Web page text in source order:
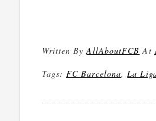
Written ByAllAboutFCB At
Tags:FC Barcelona,La